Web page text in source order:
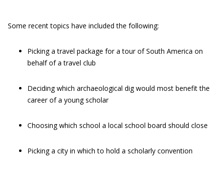
Some recent topics have included the following:
Picking a travel package for a tour of South America on
behalf of a travel club
Deciding which archaeological dig would most benefit the
career of a young scholar
Choosing which school a local school board should close
Picking a city in which to hold a scholarly convention